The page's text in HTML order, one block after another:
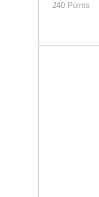
240 Points